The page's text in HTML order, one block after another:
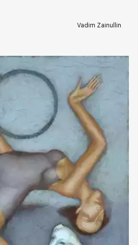
Vadim Zainullin